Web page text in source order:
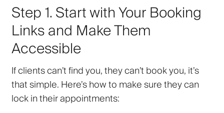
Step 1. Start with Your Booking
Links and Make Them
Accessible
If clients can’t find you, they can’t book you, it’s
that simple. Here’s how to make sure they can
lock in their appointments: